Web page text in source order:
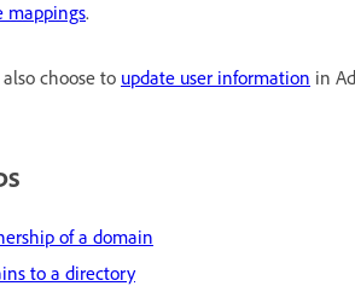
mappings.
choose to update user information in
of a domain
to a directory